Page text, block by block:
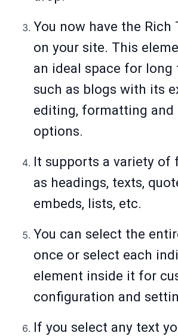
You now have the Rich
on your site. This
an ideal space for
such as blogs with its
editing, formatting and
options.
It supports a variety of
as headings, texts,
embeds, lists, etc.
You can select the
once or select each
element inside it for
configuration and
If you select any text